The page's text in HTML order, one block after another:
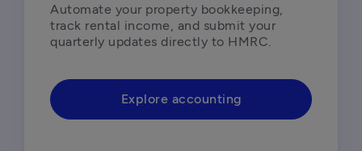
Automate your property bookkeeping,
track rental income, and submit your
quarterly updates directly to HMRC.
Explore accounting